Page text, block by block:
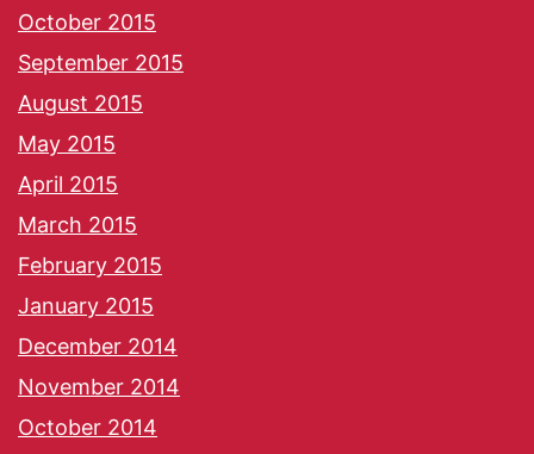
October 2015
September 2015
August 2015
May 2015
April 2015
March 2015
February 2015
January 2015
December 2014
November 2014
October 2014